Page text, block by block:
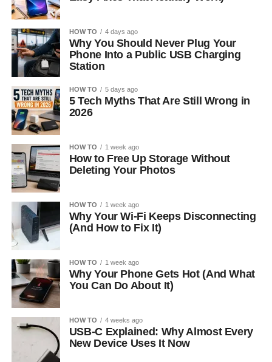
HOW TO 4 days ago
Why You Should Never Plug Your
Phone Into a Public USB Charging
Station
HOW TO 5 days ago
5 Tech Myths That Are Still Wrong in
2026
HOW TO 1 week ago
How to Free Up Storage Without
Deleting Your Photos
HOW TO 1 week ago
Why Your Wi-Fi Keeps Disconnecting
(And How to Fix It)
HOW TO 1 week ago
Why Your Phone Gets Hot (And What
You Can Do About It)
HOW TO 4 weeks ago
USB-C Explained: Why Almost Every
New Device Uses It Now